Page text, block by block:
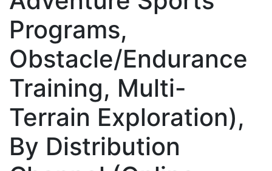
Programs,
Obstacle/Endurance
Training, Multi-
Terrain Exploration),
By Distribution